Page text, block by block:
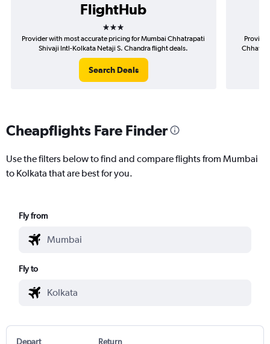
FlightHub
3 stars
Provider with most accurate pricing for Mumbai Chhatrapati
Shivaji Intl-Kolkata Netaji S. Chandra flight deals.
Search Deals
Cheapflights Fare Finder
Use the filters below to find and compare flights from Mumbai
to Kolkata that are best for you.
Fly from
Fly to
Depart Return